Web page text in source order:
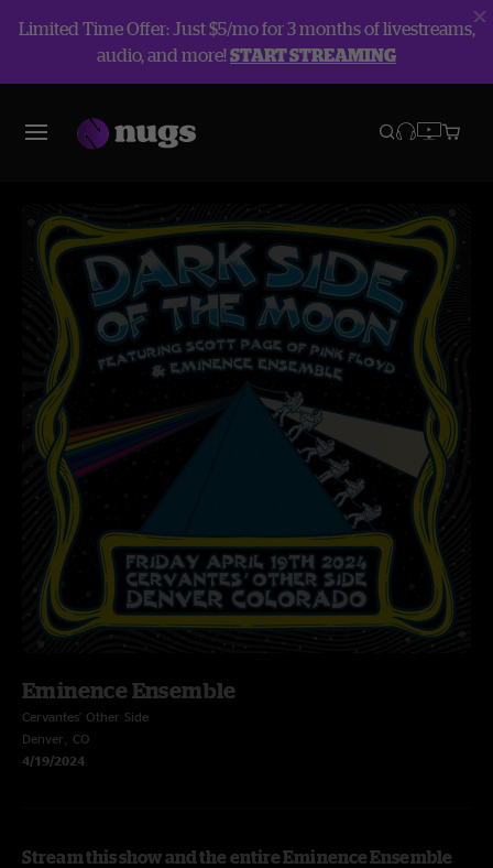
Limited Time Offer: Just $5/mo for 3 months of livestreams,
audio, and more!START STREAMING
Eminence Ensemble
Cervantes' Other Side
Denver, CO
4/19/2024
Stream this show and the entire Eminence Ensemble